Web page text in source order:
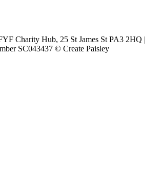
Charity Hub, 25 St James St PA3 2HQ |
SC043437 © Create Paisley